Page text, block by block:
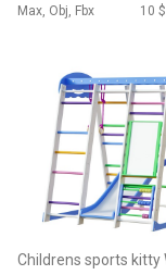
Max, Obj, Fbx 10 $